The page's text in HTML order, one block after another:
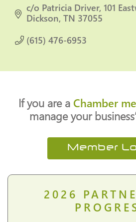
c/o Patricia Driver 101
Dickson TN 37055
(615) 476-6953
If you are a Chamber
manage your
Member
2026